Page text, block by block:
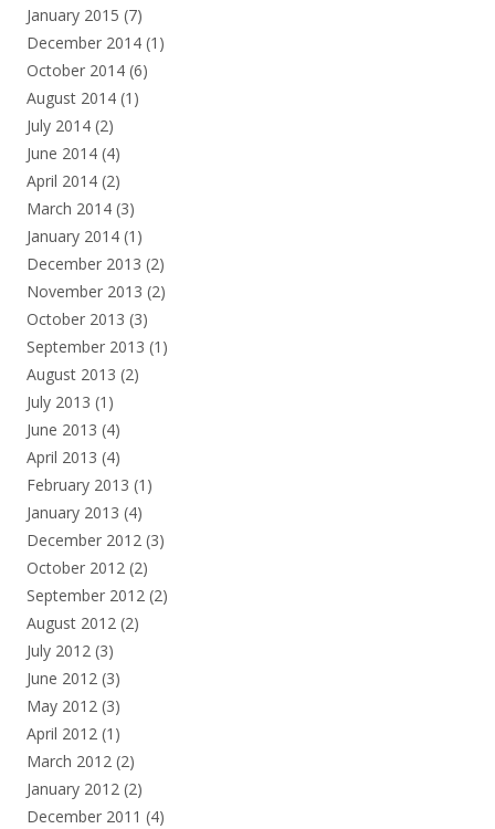
January 2015 (7)
December 2014 (1)
October 2014 (6)
August 2014 (1)
July 2014 (2)
June 2014 (4)
April 2014 (2)
March 2014 (3)
January 2014 (1)
December 2013 (2)
November 2013 (2)
October 2013 (3)
September 2013 (1)
August 2013 (2)
July 2013 (1)
June 2013 (4)
April 2013 (4)
February 2013 (1)
January 2013 (4)
December 2012 (3)
October 2012 (2)
September 2012 (2)
August 2012 (2)
July 2012 (3)
June 2012 (3)
May 2012 (3)
April 2012 (1)
March 2012 (2)
January 2012 (2)
December 2011 (4)